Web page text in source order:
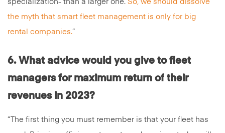
specialization- than a larger one. So, we should dissolve
the myth that smart fleet management is only for big
rental companies.”
6. What advice would you give to fleet
managers for maximum return of their
revenues in 2023?
“The first thing you must remember is that your fleet has